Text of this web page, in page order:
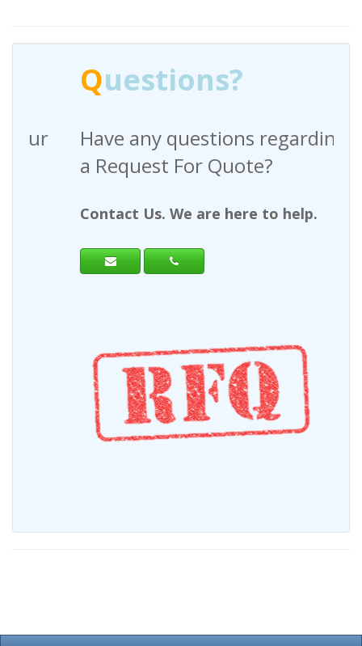
uestions?
Have any questions regarding
a Request For Quote?
Contact Us. We are here to help.